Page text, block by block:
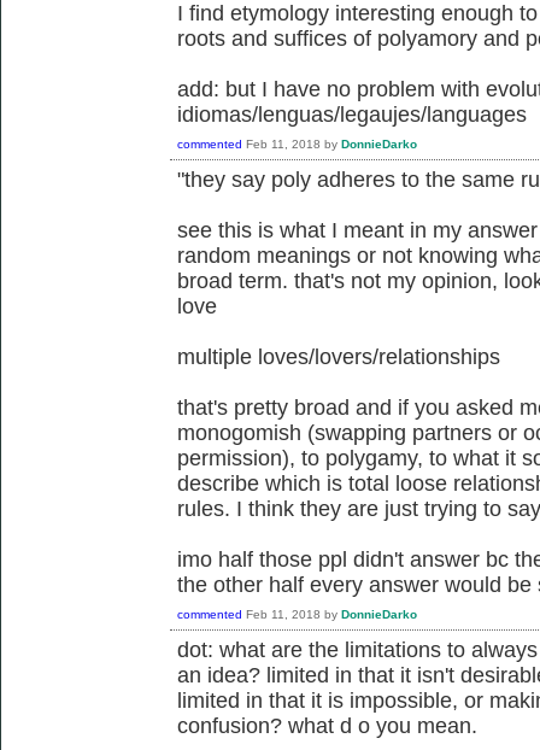
I find etymology interesting enough
roots and suffices of polyamory and
add: but I have no problem with
idiomas/lenguas/legaujes/languages
commented Feb 11, 2018 by DonnieDarko
"they say poly adheres to the same
see this is what I meant in my
random meanings or not knowing
broad term. that's not my opinion,
love
multiple loves/lovers/relationships
that's pretty broad and if you asked
monogomish (swapping partners or
permission), to polygamy, to what it
describe which is total loose
rules. I think they are just trying to
imo half those ppl didn't answer bc
the other half every answer would be
commented Feb 11, 2018 by DonnieDarko
dot: what are the limitations to
an idea? limited in that it isn't
limited in that it is impossible, or
confusion? what d o you mean.